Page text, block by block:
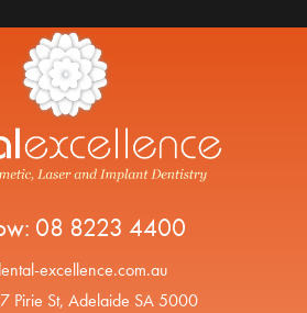
08 8223 4400
excellence.com.au
Pirie St, Adelaide SA 5000